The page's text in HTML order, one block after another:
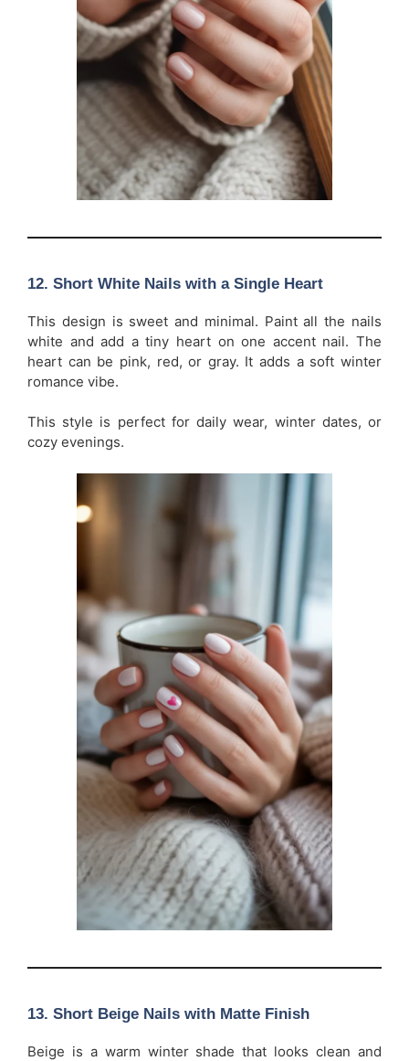
12. Short White Nails with a Single Heart
This design is sweet and minimal. Paint all the nails
white and add a tiny heart on one accent nail. The
heart can be pink, red, or gray. It adds a soft winter
romance vibe.
This style is perfect for daily wear, winter dates, or
cozy evenings.
13. Short Beige Nails with Matte Finish
Beige is a warm winter shade that looks clean and